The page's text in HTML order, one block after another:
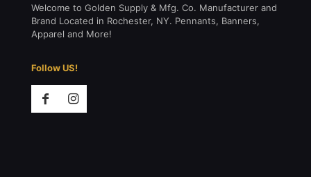
Welcome to Golden Supply & Mfg. Co. Manufacturer and
Brand Located in Rochester, NY. Pennants, Banners,
Apparel and More!
Follow US!